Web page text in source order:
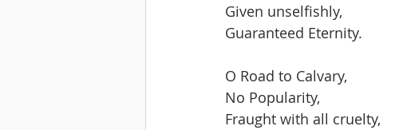
Given unselfishly,
Guaranteed Eternity.
O Road to Calvary,
No Popularity,
Fraught with all cruelty,